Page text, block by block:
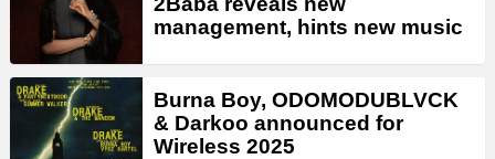
management, hints new music
Burna Boy, ODOMODUBLVCK
& Darkoo announced for
Wireless 2025